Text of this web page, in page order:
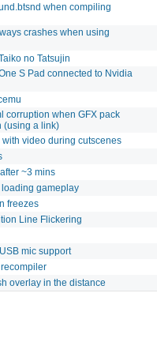
when compiling
crashes when using
no Tatsujin
S Pad connected to Nvidia
corruption when GFX pack
(using a link)
video during cutscenes
~3 mins
gameplay
freezes
Line Flickering
mic support
overlay in the distance